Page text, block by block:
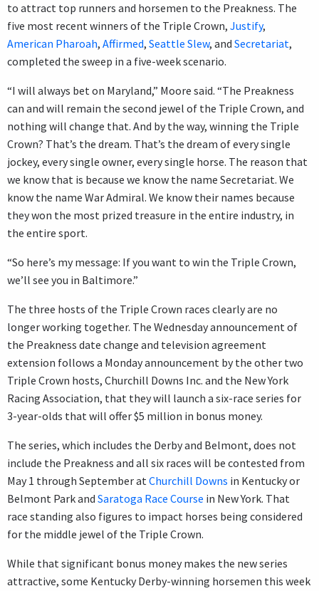
to attract top runners and horsemen to the Preakness. The
five most recent winners of the Triple Crown, Justify,
American Pharoah, Affirmed, Seattle Slew, and Secretariat,
completed the sweep in a five-week scenario.
“I will always bet on Maryland,” Moore said. “The Preakness
can and will remain the second jewel of the Triple Crown, and
nothing will change that. And by the way, winning the Triple
Crown? That’s the dream. That’s the dream of every single
jockey, every single owner, every single horse. The reason that
we know that is because we know the name Secretariat. We
know the name War Admiral. We know their names because
they won the most prized treasure in the entire industry, in
the entire sport.
“So here’s my message: If you want to win the Triple Crown,
we’ll see you in Baltimore.”
The three hosts of the Triple Crown races clearly are no
longer working together. The Wednesday announcement of
the Preakness date change and television agreement
extension follows a Monday announcement by the other two
Triple Crown hosts, Churchill Downs Inc. and the New York
Racing Association, that they will launch a six-race series for
3-year-olds that will offer $5 million in bonus money.
The series, which includes the Derby and Belmont, does not
include the Preakness and all six races will be contested from
May 1 through September atChurchill Downs in Kentucky or
Belmont Park and Saratoga Race Course in New York. That
race standing also figures to impact horses being considered
for the middle jewel of the Triple Crown.
While that significant bonus money makes the new series
attractive, some Kentucky Derby-winning horsemen this week